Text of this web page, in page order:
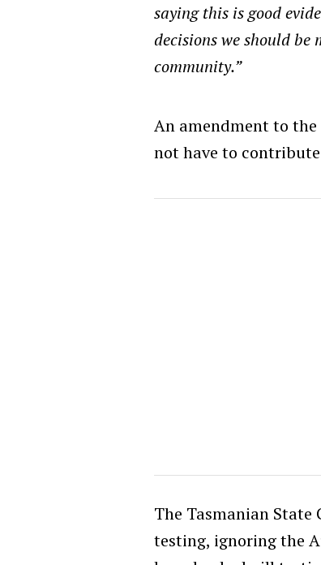
saying this is good
decisions we should
community.”
An amendment to
not have to
The Tasmanian
testing, ignoring the